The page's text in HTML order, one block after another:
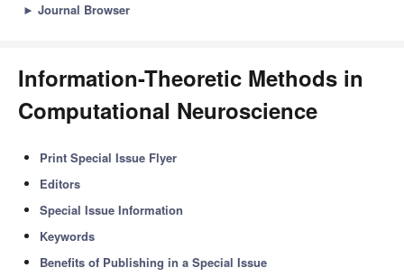
► Journal Browser
Information-Theoretic Methods in
Computational Neuroscience
Print Special Issue Flyer
Editors
Special Issue Information
Keywords
Benefits of Publishing in a Special Issue